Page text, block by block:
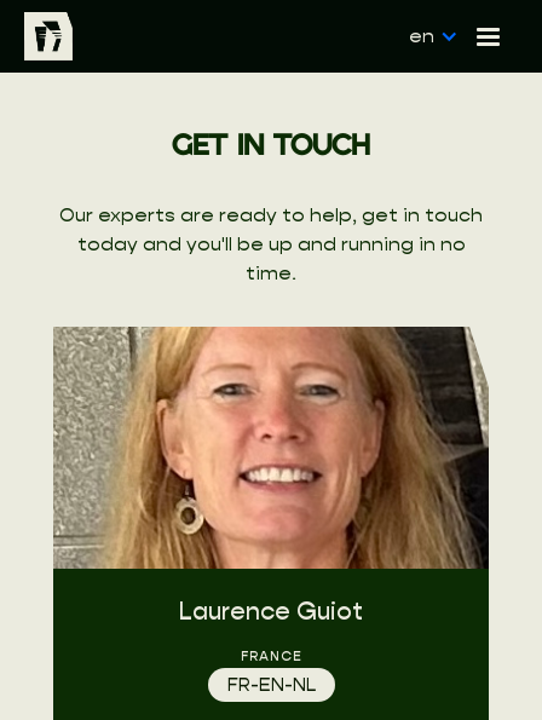
en
GET IN TOUCH
Our experts are ready to help, get in touch
today and you'll be up and running in no
time.
Laurence Guiot
FRANCE
FR-EN-NL